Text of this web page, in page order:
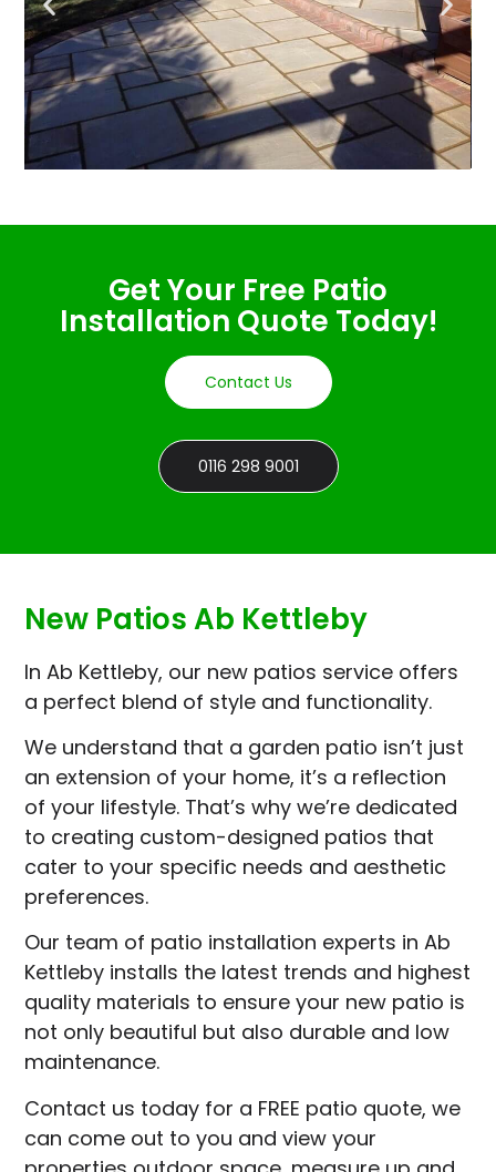
Get Your Free Patio
Installation Quote Today!
Contact Us
0116 298 9001
New Patios Ab Kettleby
In Ab Kettleby, our new patios service offers
a perfect blend of style and functionality.
We understand that a garden patio isn’t just
an extension of your home, it’s a reflection
of your lifestyle. That’s why we’re dedicated
to creating custom-designed patios that
cater to your specific needs and aesthetic
preferences.
Our team of patio installation experts in Ab
Kettleby installs the latest trends and highest
quality materials to ensure your new patio is
not only beautiful but also durable and low
maintenance.
Contact us today for a FREE patio quote, we
can come out to you and view your